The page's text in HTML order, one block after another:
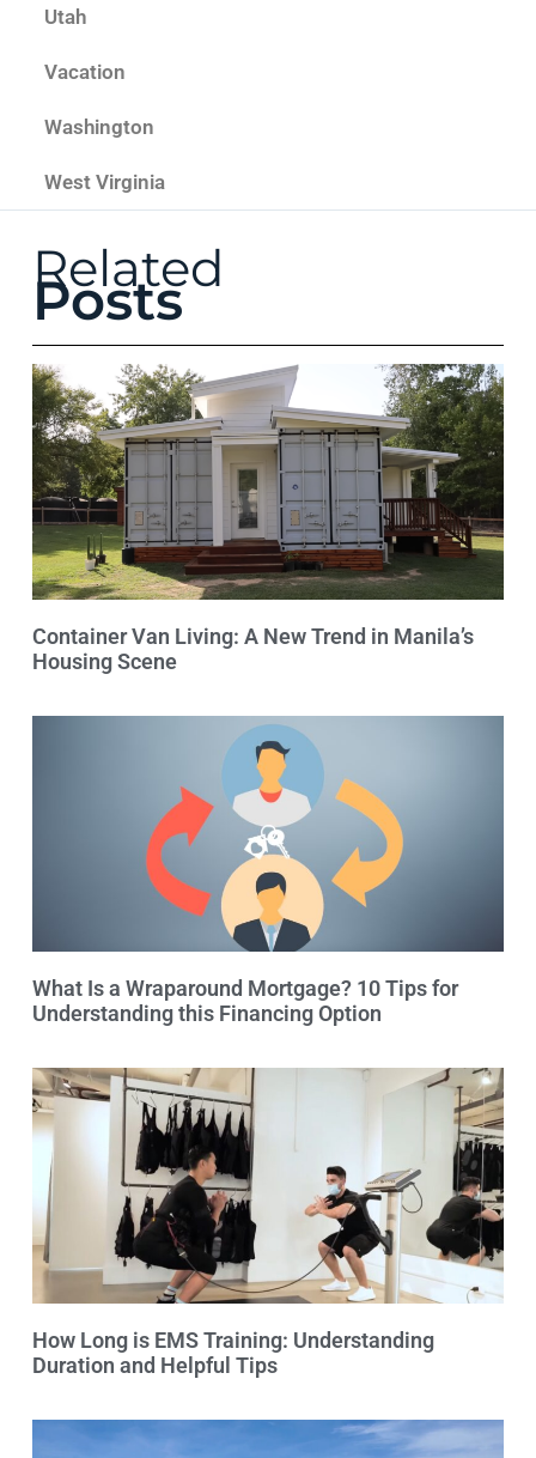
Utah
Vacation
Washington
West Virginia
Related
Posts
Container Van Living: A New Trend in Manila’s
Housing Scene
What Is a Wraparound Mortgage? 10 Tips for
Understanding this Financing Option
How Long is EMS Training: Understanding
Duration and Helpful Tips